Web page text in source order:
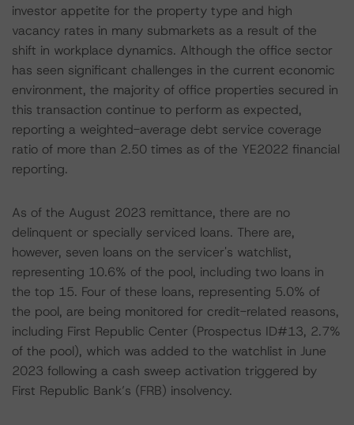
investor appetite for the property type and high
vacancy rates in many submarkets as a result of the
shift in workplace dynamics. Although the office sector
has seen significant challenges in the current economic
environment, the majority of office properties secured in
this transaction continue to perform as expected,
reporting a weighted-average debt service coverage
ratio of more than 2.50 times as of the YE2022 financial
reporting.
As of the August 2023 remittance, there are no
delinquent or specially serviced loans. There are,
however, seven loans on the servicer's watchlist,
representing 10.6% of the pool, including two loans in
the top 15. Four of these loans, representing 5.0% of
the pool, are being monitored for credit-related reasons,
including First Republic Center (Prospectus ID#13, 2.7%
of the pool), which was added to the watchlist in June
2023 following a cash sweep activation triggered by
First Republic Bank’s (FRB) insolvency.